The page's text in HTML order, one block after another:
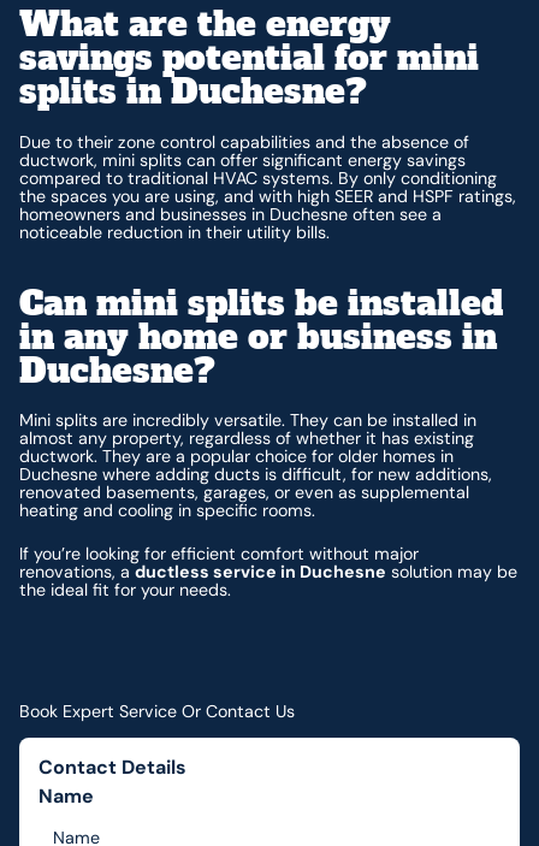
What are the energy
savings potential for mini
splits in Duchesne?
Due to their zone control capabilities and the absence of
ductwork, mini splits can offer significant energy savings
compared to traditional HVAC systems. By only conditioning
the spaces you are using, and with high SEER and HSPF ratings,
homeowners and businesses in Duchesne often see a
noticeable reduction in their utility bills.
Can mini splits be installed
in any home or business in
Duchesne?
Mini splits are incredibly versatile. They can be installed in
almost any property, regardless of whether it has existing
ductwork. They are a popular choice for older homes in
Duchesne where adding ducts is difficult, for new additions,
renovated basements, garages, or even as supplemental
heating and cooling in specific rooms.
If you’re looking for efficient comfort without major
renovations, aductless service in Duchesne solution may be
the ideal fit for your needs.
Book Expert Service Or Contact Us
Contact Details
Name